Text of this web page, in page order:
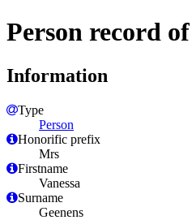
Person record of
Information
Type
Person
Honorific prefix
Mrs
Firstname
Vanessa
Surname
Geenens